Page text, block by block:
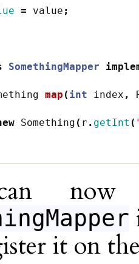
= value ;
SomethingMapper
map ( int index ,
Something ( r . getInt (
it on